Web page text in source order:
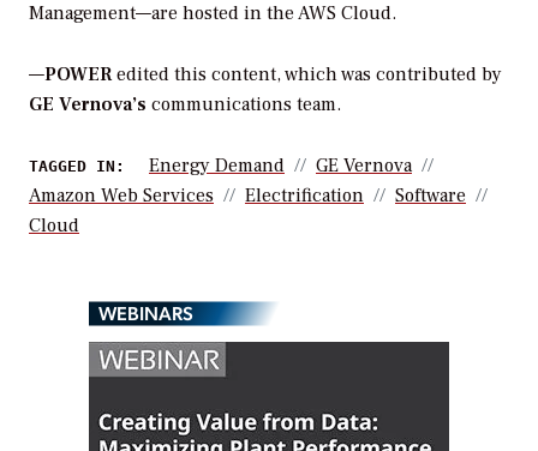
Management—are hosted in the AWS Cloud.
—POWERedited this content, which was contributed by
GE Vernova’s communications team.
TAGGED IN: Energy Demand
GE Vernova
Amazon Web Services
Electrification
Software
Cloud
WEBINARS